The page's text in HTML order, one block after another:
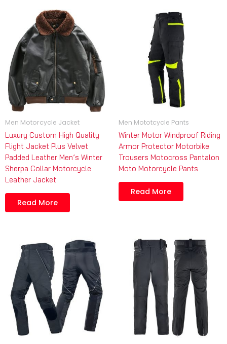
Men Motorcycle Jacket
Luxury Custom High Quality
Flight Jacket Plus Velvet
Padded Leather Men’s Winter
Sherpa Collar Motorcycle
Leather Jacket
Read More
Men Mototcycle Pants
Winter Motor Windproof Riding
Armor Protector Motorbike
Trousers Motocross Pantalon
Moto Motorcycle Pants
Read More